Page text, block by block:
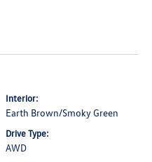
Interior:
Earth Brown/Smoky Green
Drive Type:
AWD